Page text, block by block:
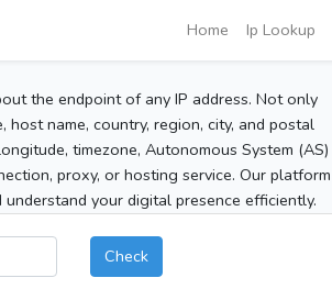
Home Ip Lookup
the endpoint of any IP address. Not only
name, country, region, city, and postal
timezone, Autonomous System (AS)
proxy, or hosting service. Our platform
your digital presence efficiently.
Check